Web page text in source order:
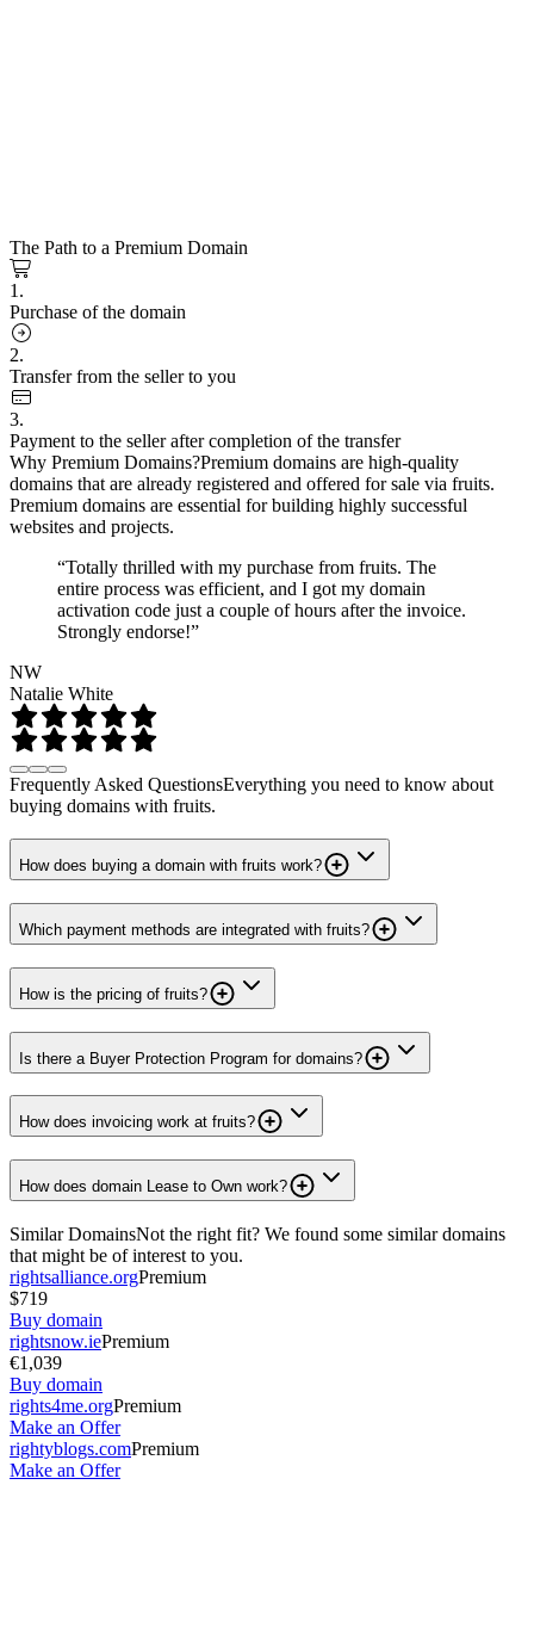
The Path to a Premium Domain
1.
Purchase of the domain
2.
Transfer from the seller to you
3.
Payment to the seller after completion of the transfer
Why Premium Domains?Premium domains are high-quality
domains that are already registered and offered for sale via fruits.
Premium domains are essential for building highly successful
websites and projects.
“Totally thrilled with my purchase from fruits. The
entire process was efficient, and I got my domain
activation code just a couple of hours after the invoice.
Strongly endorse!”
NW
Natalie White
Frequently Asked QuestionsEverything you need to know about
buying domains with fruits.
How does buying a domain with fruits work?
Which payment methods are integrated with fruits?
How is the pricing of fruits?
Is there a Buyer Protection Program for domains?
How does invoicing work at fruits?
How does domain Lease to Own work?
Similar DomainsNot the right fit? We found some similar domains
that might be of interest to you.
rightsalliance.orgPremium
$719
Buy domain
rightsnow.iePremium
€1,039
Buy domain
rights4me.orgPremium
Make an Offer
rightyblogs.comPremium
Make an Offer